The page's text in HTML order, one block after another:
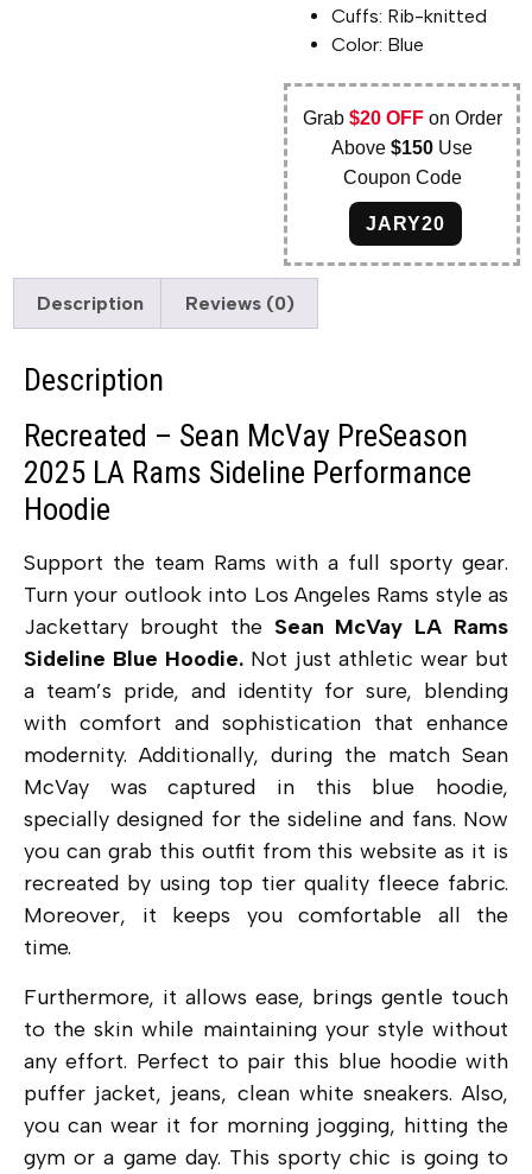
Cuffs: Rib-knitted
Color: Blue
Grab $20 OFFon Order
Above$150 Use
Coupon Code
JARY20
Description Reviews (0)
Description
Recreated – Sean McVay PreSeason
2025 LA Rams Sideline Performance
Hoodie
Support the team Rams with a full sporty gear.
Turn your outlook into Los Angeles Rams style as
Jackettary brought the Sean McVay LA Rams
Sideline Blue Hoodie. Not just athletic wear but
a team’s pride, and identity for sure, blending
with comfort and sophistication that enhance
modernity. Additionally, during the match Sean
McVay was captured in this blue hoodie,
specially designed for the sideline and fans. Now
you can grab this outfit from this website as it is
recreated by using top tier quality fleece fabric.
Moreover, it keeps you comfortable all the
time.
Furthermore, it allows ease, brings gentle touch
to the skin while maintaining your style without
any effort. Perfect to pair this blue hoodie with
puffer jacket, jeans, clean white sneakers. Also,
you can wear it for morning jogging, hitting the
gym or a game day. This sporty chic is going to